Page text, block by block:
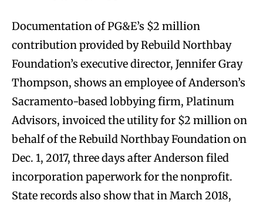
Documentation of PG&E’s $2 million
contribution provided by Rebuild Northbay
Foundation’s executive director, Jennifer Gray
Thompson, shows an employee of Anderson’s
Sacramento-based lobbying firm, Platinum
Advisors, invoiced the utility for $2 million on
behalf of the Rebuild Northbay Foundation on
Dec. 1, 2017, three days after Anderson filed
incorporation paperwork for the nonprofit.
State records also show that in March 2018,